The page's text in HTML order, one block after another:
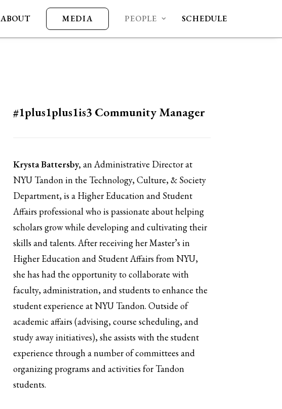
ABOUT MEDIA PEOPLE SCHEDULE
#1plus1plus1is3 Community Manager
Krysta Battersby, an Administrative Director at
NYU Tandon in the Technology, Culture, & Society
Department, is a Higher Education and Student
Affairs professional who is passionate about helping
scholars grow while developing and cultivating their
skills and talents. After receiving her Master’s in
Higher Education and Student Affairs from NYU,
she has had the opportunity to collaborate with
faculty, administration, and students to enhance the
student experience at NYU Tandon. Outside of
academic affairs (advising, course scheduling, and
study away initiatives), she assists with the student
experience through a number of committees and
organizing programs and activities for Tandon
students.